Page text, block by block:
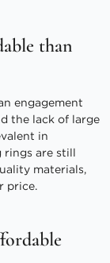
than
engagement
the lack of large
in
rings are still
materials,
price.